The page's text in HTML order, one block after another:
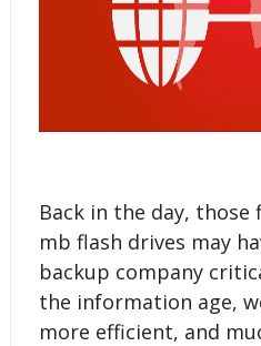
Back in the day, those
mb flash drives may
backup company
the information age,
more efficient, and